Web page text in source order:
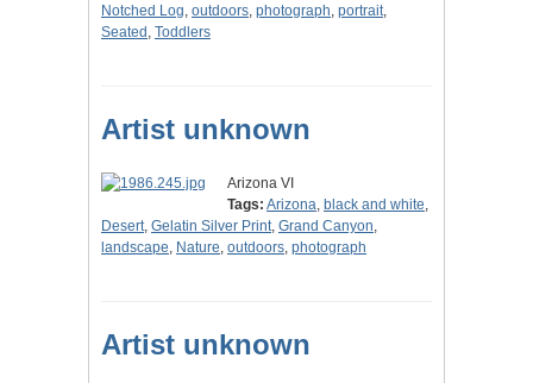
Notched Log, outdoors, photograph, portrait,
Seated , Toddlers
Artist unknown
Arizona VI
Tags: Arizona, black and white,
Desert, Gelatin Silver Print, Grand Canyon,
landscape, Nature, outdoors, photograph
Artist unknown